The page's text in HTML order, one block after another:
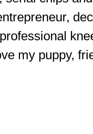
professional
my puppy,